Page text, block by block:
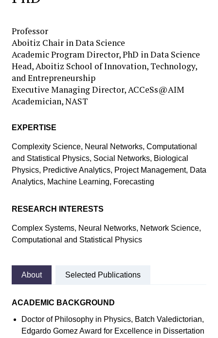
Professor
Aboitiz Chair in Data Science
Academic Program Director, PhD in Data Science
Head, Aboitiz School of Innovation, Technology,
and Entrepreneurship
Executive Managing Director, ACCeSs@AIM
Academician, NAST
EXPERTISE
Complexity Science, Neural Networks, Computational
and Statistical Physics, Social Networks, Biological
Physics, Predictive Analytics, Project Management, Data
Analytics, Machine Learning, Forecasting
RESEARCH INTERESTS
Complex Systems, Neural Networks, Network Science,
Computational and Statistical Physics
About Selected Publications
ACADEMIC BACKGROUND
Doctor of Philosophy in Physics, Batch Valedictorian,
Edgardo Gomez Award for Excellence in Dissertation